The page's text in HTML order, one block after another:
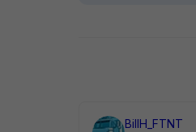
BillH_FTNT